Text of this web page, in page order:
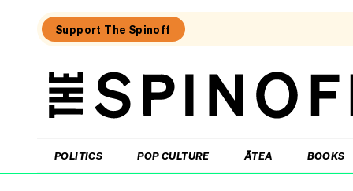
Support The Spinoff
The
POLITICS POP CULTURE ĀTEA BOOKS